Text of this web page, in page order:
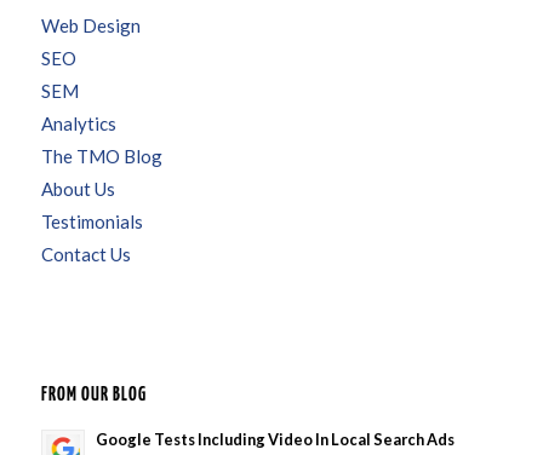
Web Design
SEO
SEM
Analytics
The TMO Blog
About Us
Testimonials
Contact Us
FROM OUR BLOG
Google Tests Including Video In Local Search Ads